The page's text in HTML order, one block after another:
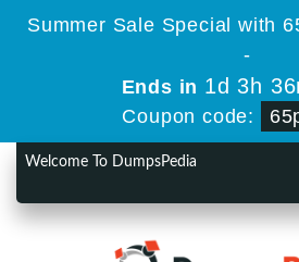
Summer Sale Special with
-
Ends in 1d 3h
Coupon code:
Welcome To DumpsPedia